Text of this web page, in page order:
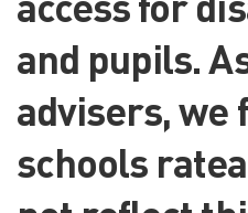
and pupils.
advisers, we
schools